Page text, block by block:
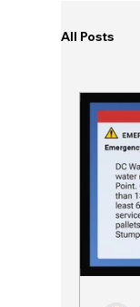
All Posts